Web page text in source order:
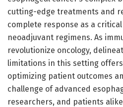
cutting-edge treatments and
complete response as a
neoadjuvant regimens. As
revolutionize oncology,
limitations in this setting
optimizing patient outcomes
challenge of advanced
researchers, and patients